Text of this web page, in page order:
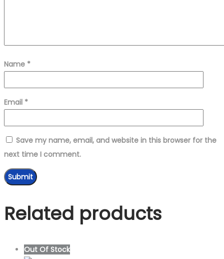
Name *
Email *
Save my name, email, and website in this browser for the
next time I comment.
Related products
Out Of Stock